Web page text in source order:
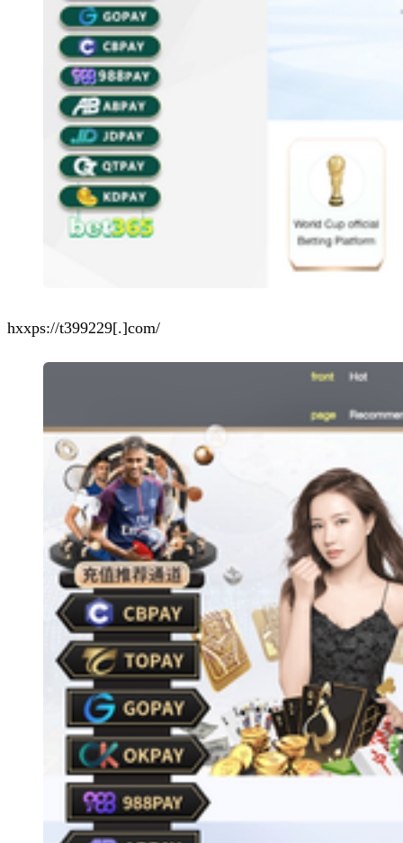
hxxps://t399229[.]com/